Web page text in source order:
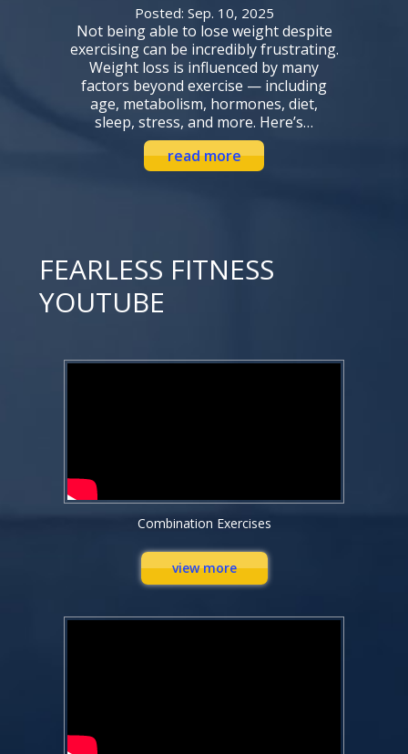
Posted: Sep. 10, 2025
Not being able to lose weight despite
exercising can be incredibly frustrating.
Weight loss is influenced by many
factors beyond exercise — including
age, metabolism, hormones, diet,
sleep, stress, and more. Here’s…
read more
FEARLESS FITNESS
YOUTUBE
Combination Exercises
view more